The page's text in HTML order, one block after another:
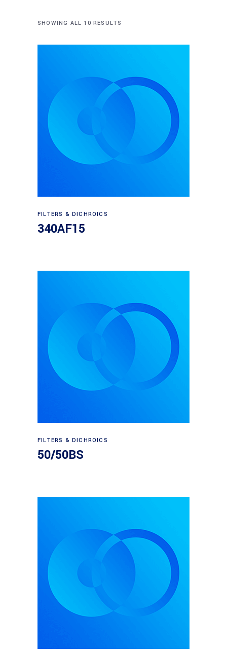
SHOWING ALL 10 RESULTS
Read more
FILTERS & DICHROICS
340AF15
Read more
FILTERS & DICHROICS
50/50BS